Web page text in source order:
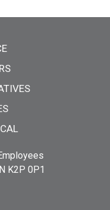
K2P 0P1